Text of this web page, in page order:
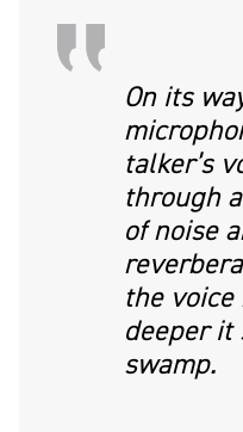
On its
talker’s
through
of noise
the
deeper it
swamp.